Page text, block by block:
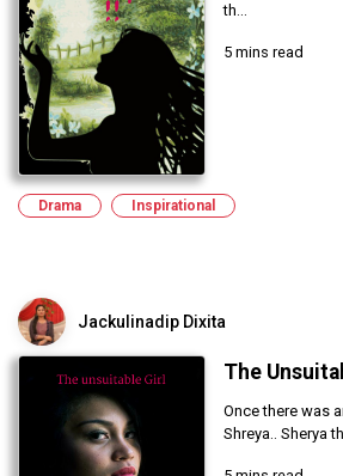
th...
5 mins read
Drama Inspirational
Jackulinadip Dixita
The
Once there was
Shreya.. Sherya